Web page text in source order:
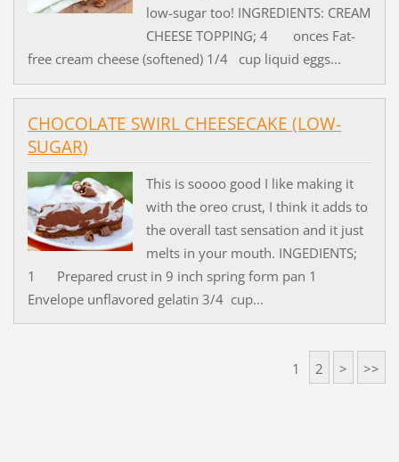
low-sugar too! INGREDIENTS: CREAM
CHEESE TOPPING; 4 onces Fat-
free cream cheese (softened) 1/4 cup liquid eggs...
CHOCOLATE SWIRL CHEESECAKE (LOW-
SUGAR)
This is soooo good I like making it
with the oreo crust, I think it adds to
the overall tast sensation and it just
melts in your mouth. INGEDIENTS;
1 Prepared crust in 9 inch spring form pan 1
Envelope unflavored gelatin 3/4 cup...
1 2 > >>